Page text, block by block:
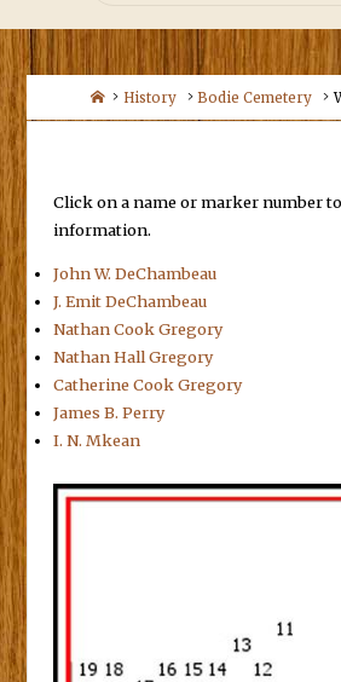
HomeHistory Bodie Cemetery
Click on a name or marker number
information.
John W. DeChambeau
J. Emit DeChambeau
Nathan Cook Gregory
Nathan Hall Gregory
Catherine Cook Gregory
James B. Perry
I. N. Mkean